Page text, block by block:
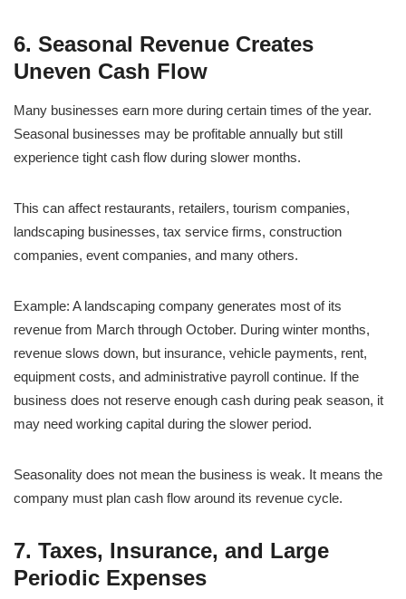
6. Seasonal Revenue Creates
Uneven Cash Flow
Many businesses earn more during certain times of the year.
Seasonal businesses may be profitable annually but still
experience tight cash flow during slower months.
This can affect restaurants, retailers, tourism companies,
landscaping businesses, tax service firms, construction
companies, event companies, and many others.
Example: A landscaping company generates most of its
revenue from March through October. During winter months,
revenue slows down, but insurance, vehicle payments, rent,
equipment costs, and administrative payroll continue. If the
business does not reserve enough cash during peak season, it
may need working capital during the slower period.
Seasonality does not mean the business is weak. It means the
company must plan cash flow around its revenue cycle.
7. Taxes, Insurance, and Large
Periodic Expenses